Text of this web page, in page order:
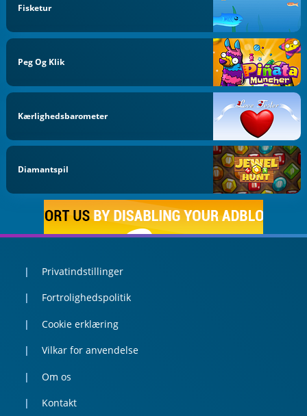
Fisketur
Peg Og Klik
Kærlighedsbarometer
Diamantspil
Privatindstillinger
Fortrolighedspolitik
Cookie erklæring
Vilkar for anvendelse
Om os
Kontakt